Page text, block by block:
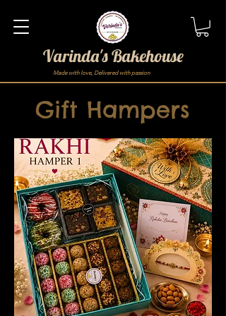
Varinda's Bakehouse
Made with love, Delivered with passion
Gift Hampers